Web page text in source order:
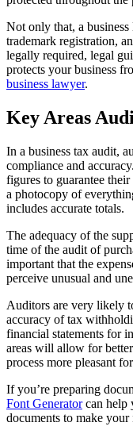
Not only that, a
trademark registration,
legally required, legal
protects your business
business lawyer.
Key Areas
In a business tax audit,
compliance and
figures to guarantee
a photocopy of
includes accurate totals.
The adequacy of the
time of the audit of
important that the
perceive unusual and
Auditors are very likely
accuracy of tax
financial statements for
areas will allow for
process more pleasant
If you’re preparing
Font Generatorcan help
documents to make your